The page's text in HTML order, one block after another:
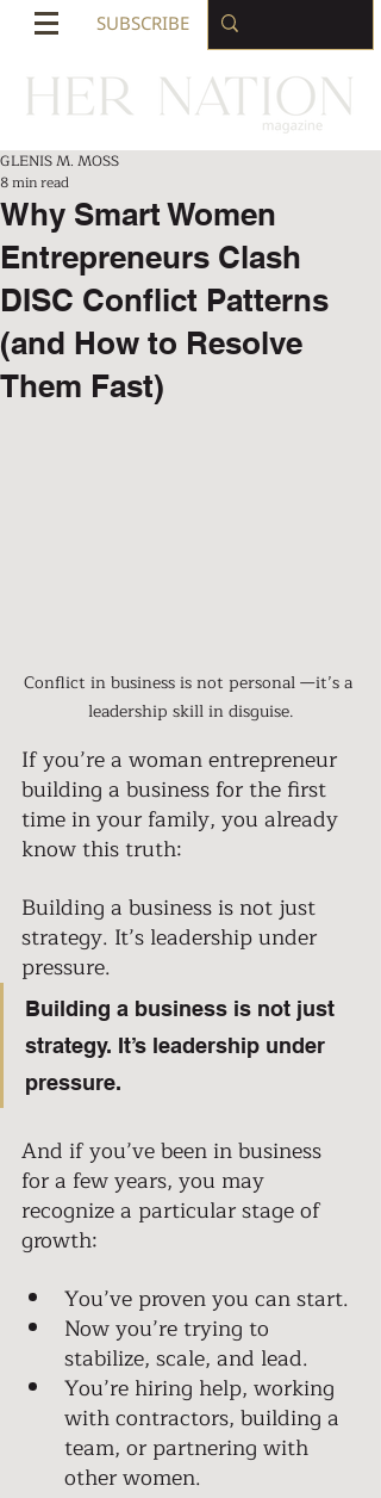
SUBSCRIBE
Why Smart Women
Entrepreneurs Clash
DISC Conflict Patterns
(and How to Resolve
Them Fast)
GLENIS M. MOSS
8 min read
Conflict in business is not personal —it’s a
leadership skill in disguise.
If you’re a woman entrepreneur
building a business for the first
time in your family, you already
know this truth:
Building a business is not just
strategy. It’s leadership under
pressure.
Building a business is not just
strategy. It’s leadership under
pressure.
And if you’ve been in business
for a few years, you may
recognize a particular stage of
growth:
You’ve proven you can start.
Now you’re trying to
stabilize, scale, and lead.
You’re hiring help, working
with contractors, building a
team, or partnering with
other women.